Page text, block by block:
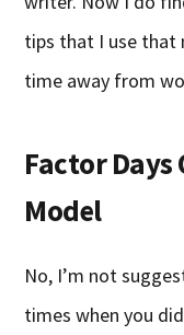
tips that I use that
time away from
Factor
Model
No, I’m not
times when you